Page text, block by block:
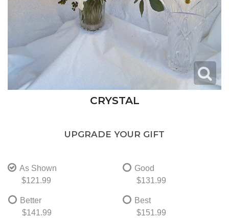
CRYSTAL
UPGRADE YOUR GIFT
As Shown
$121.99
Good
$131.99
Better
$141.99
Best
$151.99